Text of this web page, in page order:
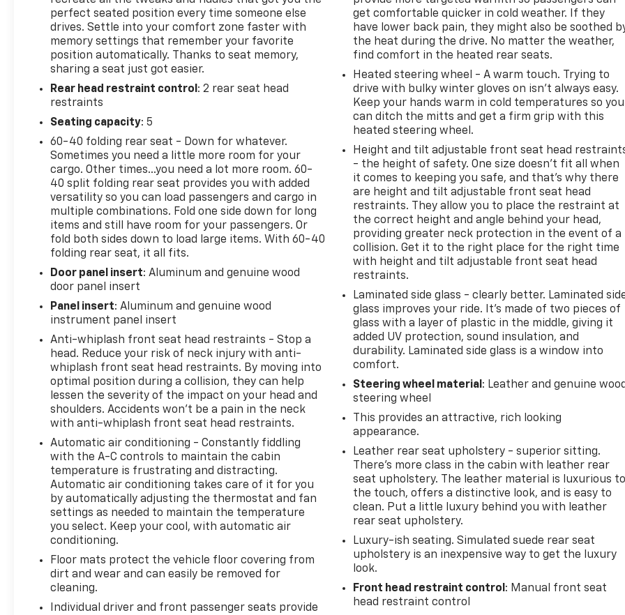
leather trim, air suspension for a smooth ride, and
multiple drive modes for any road condition.
Discover why the Grand Cherokee Summit Reserve
sets the standard for luxury SUVs-schedule your
test drive today!
2022 AutoGuide.com Utility Vehicle of the Year:
Finalist, 2022 Autotrader Best New Cars, 2022 Car
And Driver Editors Choice Awards: SUVs
Why Choose House? The House name has been
synonymous with the automotive industry since
1923, beginning in Stewartville, MN. Over the years,
we've proudly expanded to serve even more
communities, with additional locations in charming
Owatonna, MN, and historic Red Wing, MN. For
generations, our commitment has remained the
same: not just to meet your expectations - but to
exceed them. We believe buying and servicing a
vehicle should be an enjoyable, stress-free
experience, and our team works hard to make that
happen every day. Whether you're shopping for a
new or pre-owned vehicle, or visiting our expert
service and parts departments, you'll find
knowledgeable professionals who genuinely care
about helping you. We invite you to experience the
difference and become part of something special -
The House Family.
#WhereOurHouseIsYourHouse
perfect seated position every time someone else
drives. Settle into your comfort zone faster with
memory settings that remember your favorite
position automatically. Thanks to seat memory,
sharing a seat just got easier.
Rear head restraint control : 2 rear seat head
restraints
Seating capacity: 5
60-40 folding rear seat - Down for whatever.
Sometimes you need a little more room for your
cargo. Other times...you need a lot more room. 60-
40 split folding rear seat provides you with added
versatility so you can load passengers and cargo in
multiple combinations. Fold one side down for long
items and still have room for your passengers. Or
fold both sides down to load large items. With 60-40
folding rear seat, it all fits.
Door panel insert: Aluminum and genuine wood
door panel insert
Panel insert: Aluminum and genuine wood
instrument panel insert
Anti-whiplash front seat head restraints - Stop a
head. Reduce your risk of neck injury with anti-
whiplash front seat head restraints. By moving into
optimal position during a collision, they can help
lessen the severity of the impact on your head and
shoulders. Accidents won’t be a pain in the neck
with anti-whiplash front seat head restraints.
Automatic air conditioning - Constantly fiddling
with the A-C controls to maintain the cabin
temperature is frustrating and distracting.
Automatic air conditioning takes care of it for you
by automatically adjusting the thermostat and fan
settings as needed to maintain the temperature
you select. Keep your cool, with automatic air
conditioning.
Floor mats protect the vehicle floor covering from
dirt and wear and can easily be removed for
cleaning.
Individual driver and front passenger seats provide
get comfortable quicker in cold weather. If they
have lower back pain, they might also be soothed
the heat during the drive. No matter the weather,
find comfort in the heated rear seats.
Heated steering wheel - A warm touch. Trying to
drive with bulky winter gloves on isn't always easy.
Keep your hands warm in cold temperatures so you
can ditch the mitts and get a firm grip with this
heated steering wheel.
Height and tilt adjustable front seat head
- the height of safety. One size doesn’t fit all when
it comes to keeping you safe, and that’s why there
are height and tilt adjustable front seat head
restraints. They allow you to place the restraint at
the correct height and angle behind your head,
providing greater neck protection in the event of a
collision. Get it to the right place for the right time
with height and tilt adjustable front seat head
restraints.
Laminated side glass - clearly better. Laminated
glass improves your ride. It’s made of two pieces of
glass with a layer of plastic in the middle, giving it
added UV protection, sound insulation, and
durability. Laminated side glass is a window into
comfort.
Steering wheel material : Leather and genuine wood
steering wheel
This provides an attractive, rich looking
appearance.
Leather rear seat upholstery - superior sitting.
There’s more class in the cabin with leather rear
seat upholstery. The leather material is luxurious to
the touch, offers a distinctive look, and is easy to
clean. Put a little luxury behind you with leather
rear seat upholstery.
Luxury-ish seating. Simulated suede rear seat
upholstery is an inexpensive way to get the luxury
look.
Front head restraint control : Manual front seat
head restraint control